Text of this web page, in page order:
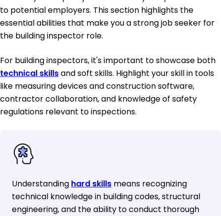
to potential employers. This section highlights the
essential abilities that make you a strong job seeker for
the building inspector role.
For building inspectors, it's important to showcase both
technical skillsand soft skills. Highlight your skill in tools
like measuring devices and construction software,
contractor collaboration, and knowledge of safety
regulations relevant to inspections.
Understanding hard skills means recognizing
technical knowledge in building codes, structural
engineering, and the ability to conduct thorough